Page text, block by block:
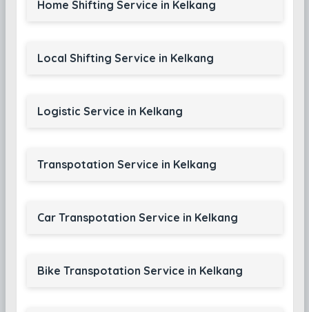
Home Shifting Service in Kelkang
Local Shifting Service in Kelkang
Logistic Service in Kelkang
Transpotation Service in Kelkang
Car Transpotation Service in Kelkang
Bike Transpotation Service in Kelkang